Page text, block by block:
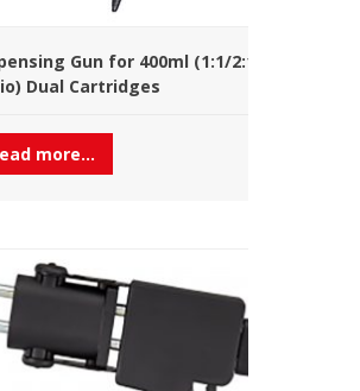
Gun for 400ml (1:1/2:1
Dual Cartridges
more...